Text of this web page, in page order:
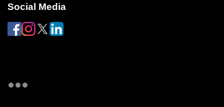
Social Media